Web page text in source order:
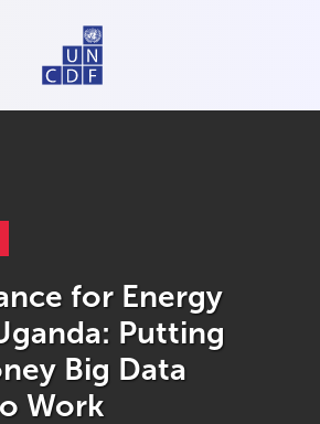
for Energy
Putting
Big Data
Work